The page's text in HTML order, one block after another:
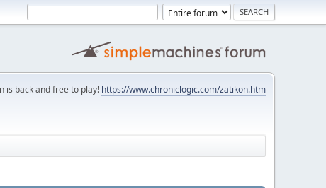
is back and free to play! https://www.chroniclogic.com/zatikon.htm